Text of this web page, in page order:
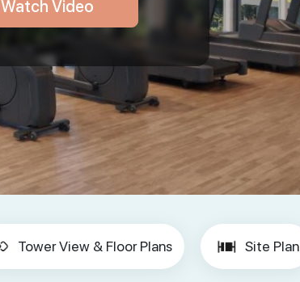
Watch Video
Tower View & Floor Plans Site Plan